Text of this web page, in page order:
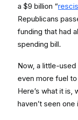
a $9 billion “
Republicans
funding that had
spending bill.
Now, a little-
even more fuel
Here’s what it is,
haven’t seen